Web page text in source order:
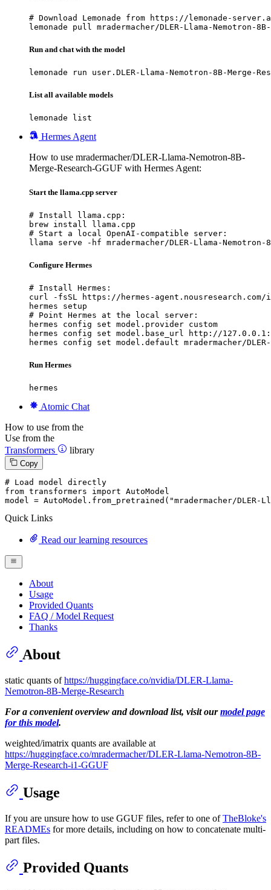
# Download Lemonade from https://lemonade-
lemonade pull mradermacher/DLER-Llama-Nemotron-8B-
Run and chat with the model
lemonade run user.DLER-Llama-Nemotron-8B-Merge-
List all available models
lemonade list
Hermes Agent
How to use mradermacher/DLER-Llama-Nemotron-8B-
Merge-Research-GGUF with Hermes Agent:
Start the llama.cpp server
# Install llama.cpp:
brew install llama.cpp
# Start a local OpenAI-compatible server:
llama serve -hf mradermacher/DLER-Llama-Nemotron-
Configure Hermes
# Install Hermes:
curl -fsSL https://hermes-
hermes setup
# Point Hermes at the local server:
hermes config set model.provider custom
hermes config set model.base_url http://
hermes config set model.default mradermacher/DLER-
Run Hermes
hermes
Atomic Chat
How to use from the
Use from the
Transformers
library
Copy
# Load model directly
from transformers import AutoModel
model = AutoModel.from_pretrained( "mradermacher/DLER-
Quick Links
Read our learning resources
About
Usage
Provided Quants
FAQ / Model Request
Thanks
About
static quants ofhttps://huggingface.co/nvidia/DLER-Llama-
Nemotron-8B-Merge-Research
For a convenient overview and download list, visit ourmodel page
for this model.
weighted/imatrix quants are available at
https://huggingface.co/mradermacher/DLER-Llama-Nemotron-8B-
Merge-Research-i1-GGUF
Usage
If you are unsure how to use GGUF files, refer to one ofTheBloke's
READMEs for more details, including on how to concatenate multi-
part files.
Provided Quants